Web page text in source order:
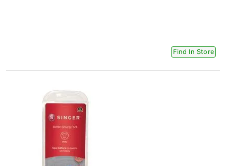
Find In Store